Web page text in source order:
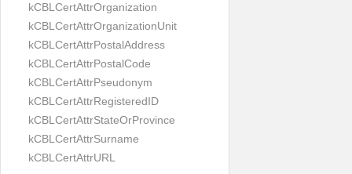
kCBLCertAttrOrganization
kCBLCertAttrOrganizationUnit
kCBLCertAttrPostalAddress
kCBLCertAttrPostalCode
kCBLCertAttrPseudonym
kCBLCertAttrRegisteredID
kCBLCertAttrStateOrProvince
kCBLCertAttrSurname
kCBLCertAttrURL